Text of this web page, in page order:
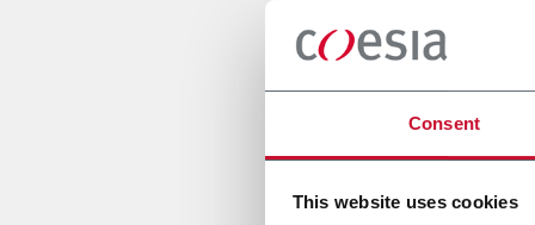
Consent
This website uses cookies
Company
Country